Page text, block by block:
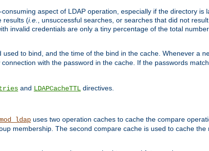
aspect of LDAP operation, especially if the directory is
results (i.e.
, unsuccessful searches, or searches that did not
invalid credentials are only a tiny percentage of the total
to bind, and the time of the bind in the cache. Whenever a
with the password in the cache. If the passwords
and LDAPCacheTTL directives.
mod_ldap uses two operation caches to cache the compare
membership. The second compare cache is used to cache